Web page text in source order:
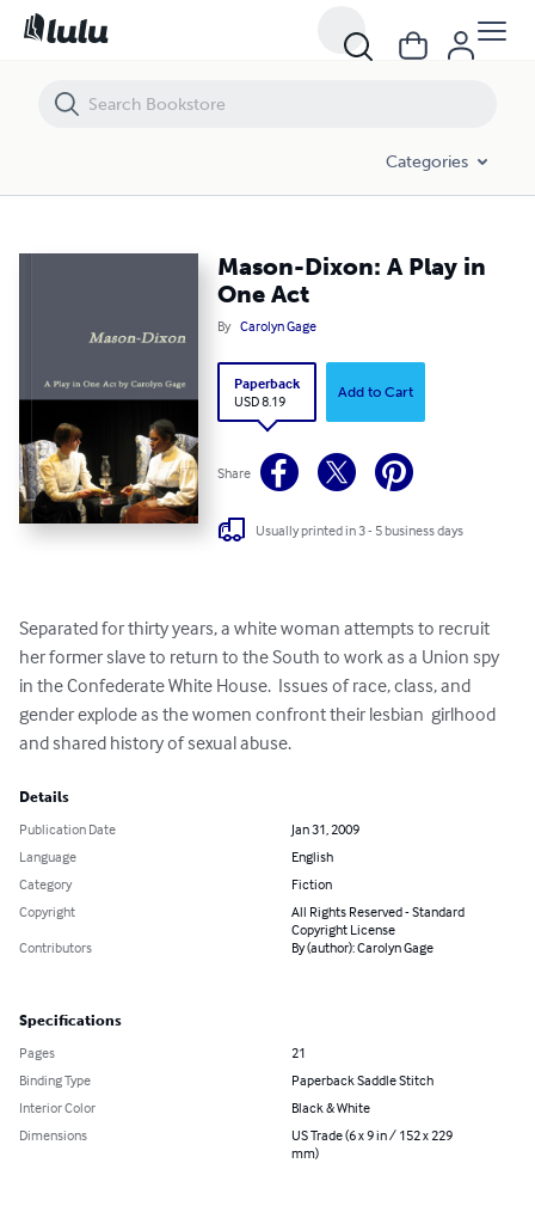
Categories
Mason-Dixon: A Play in
One Act
By Carolyn Gage
Paperback
USD 8.19
Add to Cart
Share
Usually printed in 3 - 5 business days
Separated for thirty years, a white woman attempts to recruit
her former slave to return to the South to work as a Union spy
in the Confederate White House.  Issues of race, class, and
gender explode as the women confront their lesbian  girlhood
and shared history of sexual abuse.
Details
Publication Date
Jan 31, 2009
Language
English
Category
Fiction
Copyright
All Rights Reserved - Standard
Copyright License
Contributors
By (author): Carolyn Gage
Specifications
Pages
21
Binding Type
Paperback Saddle Stitch
Interior Color
Black & White
Dimensions
US Trade (6 x 9 in / 152 x 229
mm)
Mason-Dixon: A Play in One Act